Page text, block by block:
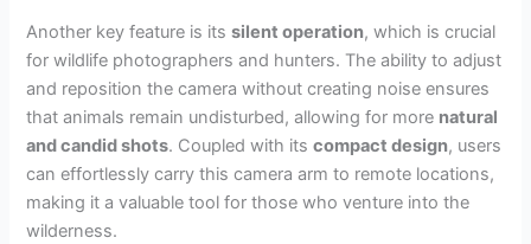
Another key feature is itssilent operation, which is crucial
for wildlife photographers and hunters. The ability to adjust
and reposition the camera without creating noise ensures
that animals remain undisturbed, allowing for more natural
and candid shots. Coupled with itscompact design, users
can effortlessly carry this camera arm to remote locations,
making it a valuable tool for those who venture into the
wilderness.